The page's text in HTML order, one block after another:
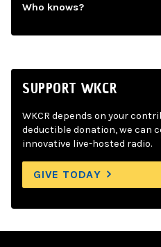
Who knows?
SUPPORT WKCR
WKCR depends on your
deductible donation, we can
innovative live-hosted radio.
GIVE TODAY